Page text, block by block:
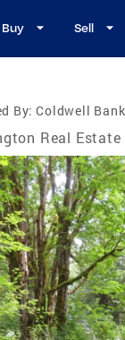
Buy Sell
By: Coldwell
Real Estate